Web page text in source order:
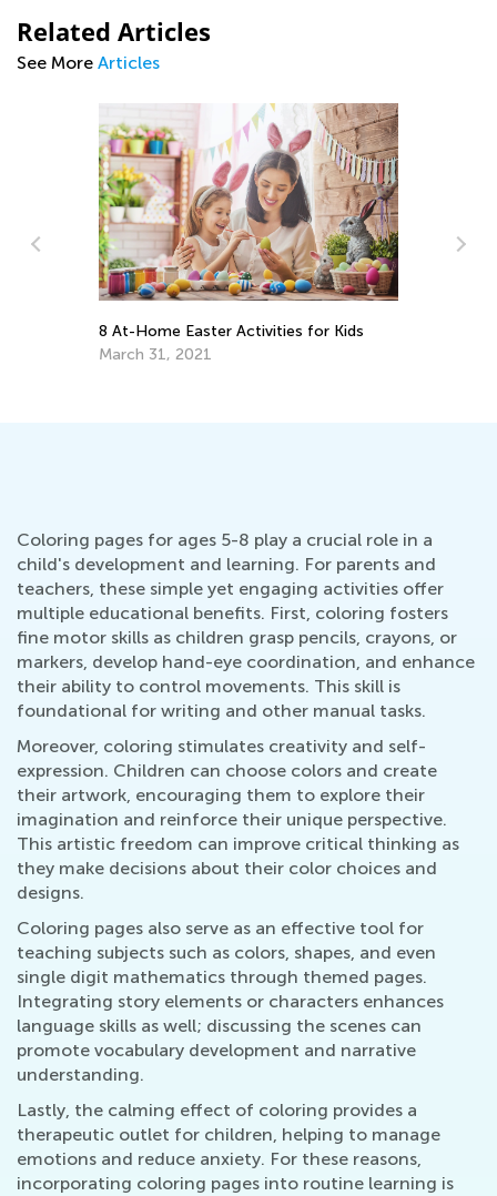
Related Articles
See More Articles
Hop into Spring with Easter-Themed
Activities from Kids Academy
Coloring pages for ages 5-8 play a crucial role in a
child's development and learning. For parents and
teachers, these simple yet engaging activities offer
multiple educational benefits. First, coloring fosters
fine motor skills as children grasp pencils, crayons, or
markers, develop hand-eye coordination, and enhance
their ability to control movements. This skill is
foundational for writing and other manual tasks.
Moreover, coloring stimulates creativity and self-
expression. Children can choose colors and create
their artwork, encouraging them to explore their
imagination and reinforce their unique perspective.
This artistic freedom can improve critical thinking as
they make decisions about their color choices and
designs.
Coloring pages also serve as an effective tool for
teaching subjects such as colors, shapes, and even
single digit mathematics through themed pages.
Integrating story elements or characters enhances
language skills as well; discussing the scenes can
promote vocabulary development and narrative
understanding.
Lastly, the calming effect of coloring provides a
therapeutic outlet for children, helping to manage
emotions and reduce anxiety. For these reasons,
incorporating coloring pages into routine learning is